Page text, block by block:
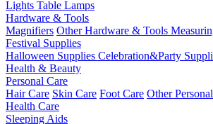
Lights Table Lamps
Hardware & Tools
Magnifiers Other Hardware & Tools
Festival Supplies
Halloween Supplies Celebration&Party
Health & Beauty
Personal Care
Hair Care Skin Care Foot Care Other
Health Care
Sleeping Aids